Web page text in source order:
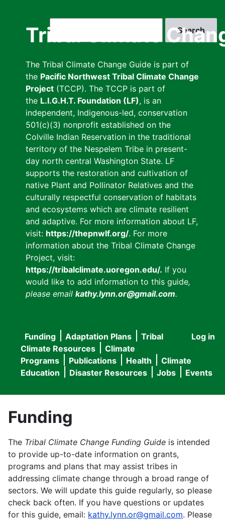
Tribal Climate
The Tribal Climate Change Guide is part of
the Pacific Northwest Tribal Climate Change
Project (TCCP). The TCCP is part of
the L.I.G.H.T. Foundation (LF), is an
independent, Indigenous-led, conservation
501(c)(3) nonprofit established on the
Colville Indian Reservation in the traditional
territory of the Nespelem Tribe in present-
day north central Washington State. LF
supports the restoration and cultivation of
native Plant and Pollinator Relatives and the
culturally respectful conservation of habitats
and ecosystems which are climate resilient
and adaptive. For more information about LF,
visit: https://thepnwlf.org/. For more
information about the Tribal Climate Change
Project, visit:
https://tribalclimate.uoregon.edu/. If you
would like to add information to this guide,
please email kathy.lynn.or@gmail.com.
User
menu
Log in
Main
navigation
Funding Adaptation Plans
Tribal
Climate Resources
Climate
Programs
Publications Health
Climate
Education
Disaster Resources Jobs Events
Funding
The Tribal Climate Change Funding Guide is intended
to provide up-to-date information on grants,
programs and plans that may assist tribes in
addressing climate change through a broad range of
sectors. We will update this guide regularly, so please
check back often. If you have questions or updates
for this guide, email: kathy.lynn.or@gmail.com. Please